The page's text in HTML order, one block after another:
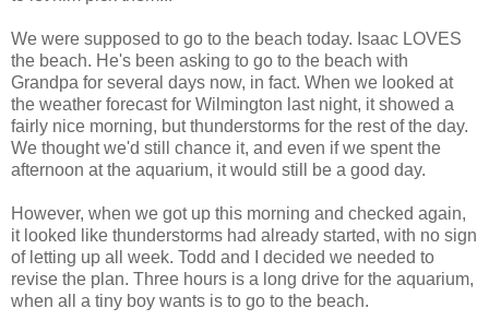
We were supposed to go to the beach today. Isaac LOVES
the beach. He's been asking to go to the beach with
Grandpa for several days now, in fact. When we looked at
the weather forecast for Wilmington last night, it showed a
fairly nice morning, but thunderstorms for the rest of the day.
We thought we'd still chance it, and even if we spent the
afternoon at the aquarium, it would still be a good day.
However, when we got up this morning and checked again,
it looked like thunderstorms had already started, with no sign
of letting up all week. Todd and I decided we needed to
revise the plan. Three hours is a long drive for the aquarium,
when all a tiny boy wants is to go to the beach.